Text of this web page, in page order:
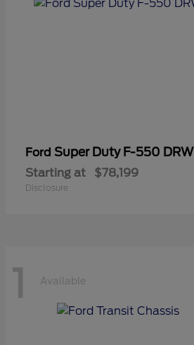
Ford Super Duty F-550 DRW
Starting at $78,199
Disclosure
1 Available